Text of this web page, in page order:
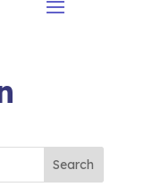
Search